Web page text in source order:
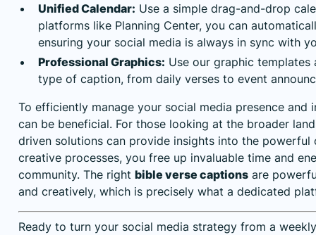
Unified Calendar: Use a simple drag-and-drop
platforms like Planning Center, you can
ensuring your social media is always in sync with
Professional Graphics: Use our graphic
type of caption, from daily verses to event
To efficiently manage your social media presence
can be beneficial. For those looking at the broader
driven solutions can provide insights into the powerful
creative processes, you free up invaluable time and
community. The right bible verse captions are
and creatively, which is precisely what a dedicated
Ready to turn your social media strategy from a